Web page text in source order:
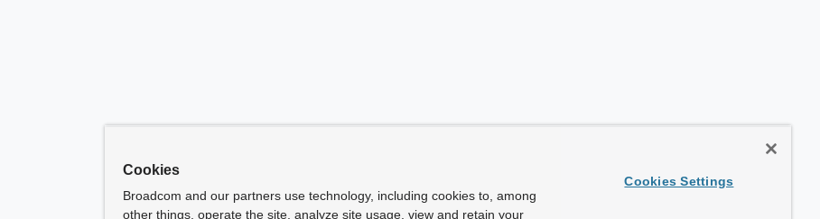
Cookies
Broadcom and our partners use technology, including cookies to, among
other things, operate the site, analyze site usage, view and retain your
Cookies Settings